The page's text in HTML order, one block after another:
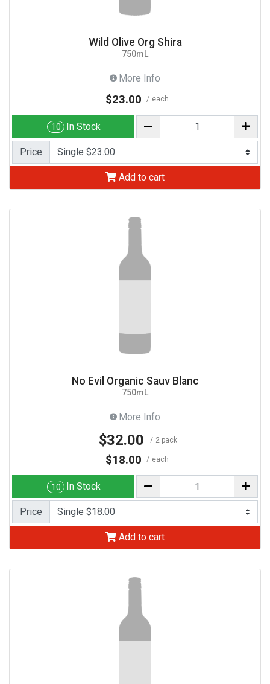
Wild Olive Org Shira
750mL
More Info
$23.00 each
10 In Stock
Price
Add to cart
No Evil Organic Sauv Blanc
750mL
More Info
$32.00 2 pack
$18.00 each
10 In Stock
Price
Add to cart